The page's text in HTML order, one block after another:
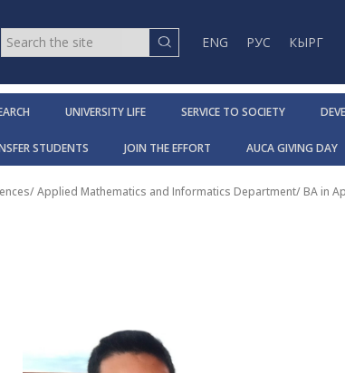
ENG РУС КЫРГ
UNIVERSITY LIFE SERVICE TO SOCIETY
STUDENTS JOIN THE EFFORT AUCA GIVING DAY
/Applied Mathematics and Informatics Department/BA in